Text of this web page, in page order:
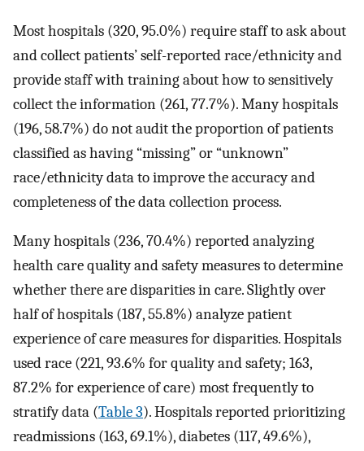
Most hospitals (320, 95.0%) require staff to ask about
and collect patients’ self-reported race/ethnicity and
provide staff with training about how to sensitively
collect the information (261, 77.7%). Many hospitals
(196, 58.7%) do not audit the proportion of patients
classified as having “missing” or “unknown”
race/ethnicity data to improve the accuracy and
completeness of the data collection process.
Many hospitals (236, 70.4%) reported analyzing
health care quality and safety measures to determine
whether there are disparities in care. Slightly over
half of hospitals (187, 55.8%) analyze patient
experience of care measures for disparities. Hospitals
used race (221, 93.6% for quality and safety; 163,
87.2% for experience of care) most frequently to
stratify data (Table 3). Hospitals reported prioritizing
readmissions (163, 69.1%), diabetes (117, 49.6%),